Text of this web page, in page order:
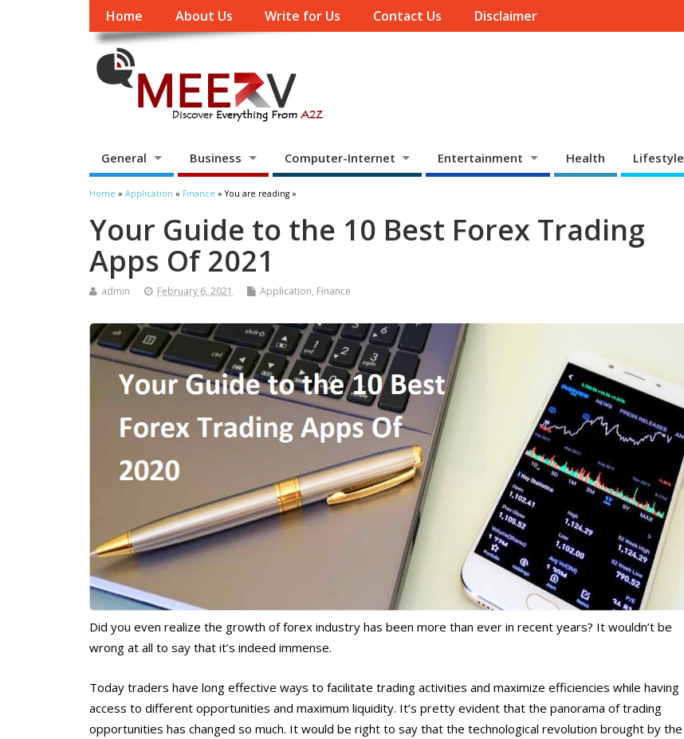
Home About Us Write for Us Contact Us Disclaimer
General Business Computer-Internet Entertainment Health Lifestyle
Home » Application » Finance » You are reading »
Your Guide to the 10 Best Forex Trading
Apps Of 2021
admin February 6, 2021 Application, Finance
Did you even realize the growth of forex industry has been more than ever in recent years? It wouldn’t be
wrong at all to say that it’s indeed immense.
Today traders have long effective ways to facilitate trading activities and maximize efficiencies while having
access to different opportunities and maximum liquidity. It’s pretty evident that the panorama of trading
opportunities has changed so much. It would be right to say that the technological revolution brought by the